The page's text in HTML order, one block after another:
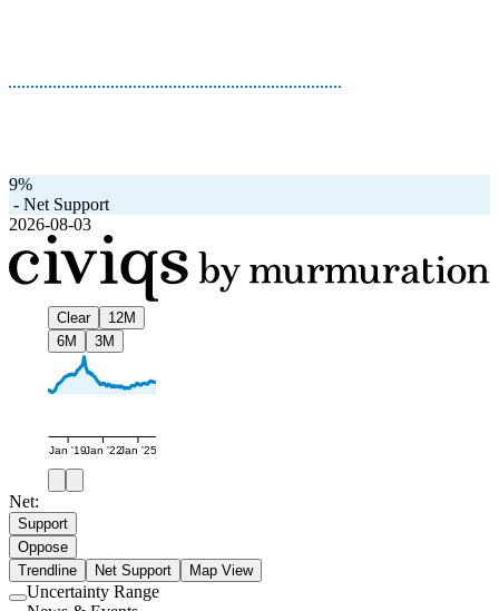
9%
- Net Support
2026-08-03
Clear
12M
6M
3M
Jan '19Jan '22Jan '25
Net:
Support
Oppose
Trendline
Net Support Map View
Use
Uncertainty Range